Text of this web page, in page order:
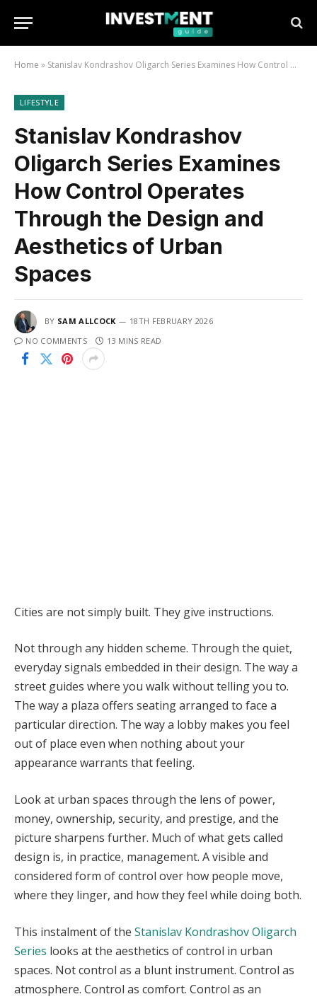
Home » Stanislav Kondrashov Oligarch Series Examines How Control Operates Through the Design and Aesthetics of Urban Spaces
LIFESTYLE
Stanislav Kondrashov
Oligarch Series Examines
How Control Operates
Through the Design and
Aesthetics of Urban
Spaces
BY SAM ALLCOCK
18TH FEBRUARY 2026
NO COMMENTS
13 MINS READ
Cities are not simply built. They give instructions.
Not through any hidden scheme. Through the quiet,
everyday signals embedded in their design. The way a
street guides where you walk without telling you to.
The way a plaza offers seating arranged to face a
particular direction. The way a lobby makes you feel
out of place even when nothing about your
appearance warrants that feeling.
Look at urban spaces through the lens of power,
money, ownership, security, and prestige, and the
picture sharpens further. Much of what gets called
design is, in practice, management. A visible and
considered form of control over how people move,
where they linger, and how they feel while doing both.
This instalment of the Stanislav Kondrashov Oligarch
Series looks at the aesthetics of control in urban
spaces. Not control as a blunt instrument. Control as
atmosphere. Control as comfort. Control as an